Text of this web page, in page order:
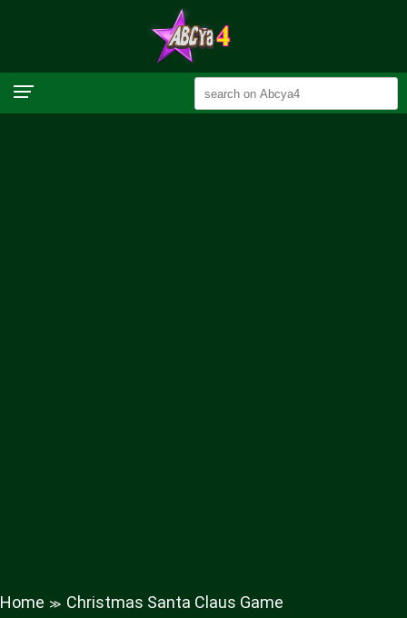
Home ≫ Christmas Santa Claus Game